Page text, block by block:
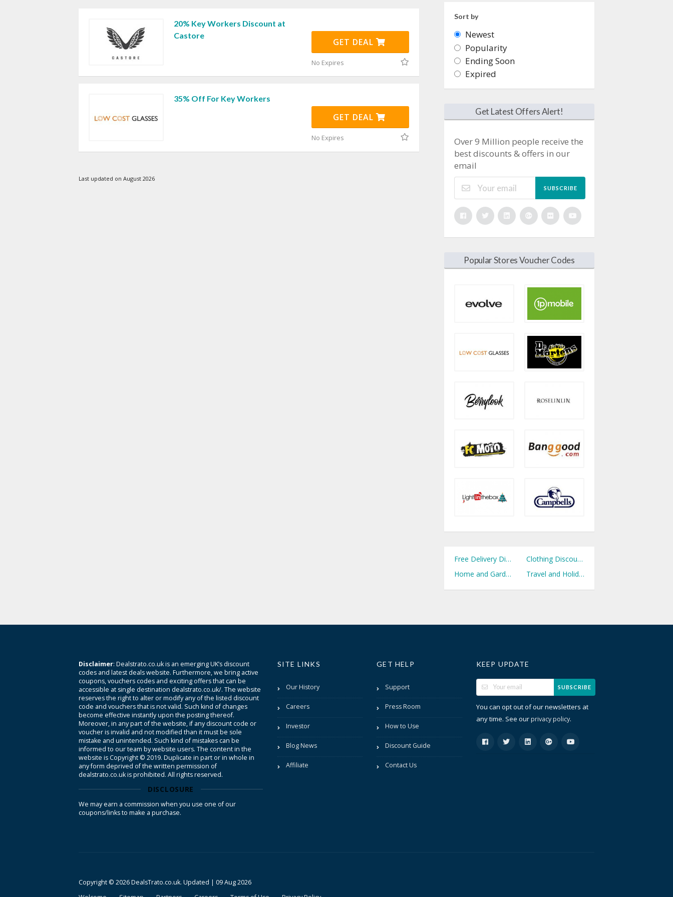
20% Key Workers Discount at
Castore
GET DEAL
No Expires
35% Off For Key Workers
GET DEAL
No Expires
Last updated on August 2026
Sort by
Newest
Popularity
Ending Soon
Expired
Get Latest Offers Alert!
Over 9 Million people receive the
best discounts & offers in our
email
SUBSCRIBE
Popular Stores Voucher Codes
Free Delivery Discount Codes
Clothing Discount Codes
Home and Garden Discount Codes
Travel and Holidays Discount Codes
Disclaimer: Dealstrato.co.uk is an emerging UK’s discount
codes and latest deals website. Furthermore, we bring active
coupons, vouchers codes and exciting offers that can be
accessible at single destination dealstrato.co.uk/. The website
reserves the right to alter or modify any of the listed discount
code and vouchers that is not valid. Such kind of changes
become effective instantly upon the posting thereof.
Moreover, in any part of the website, if any discount code or
voucher is invalid and not modified than it must be sole
mistake and unintended. Such kind of mistakes can be
informed to our team by website users. The content in the
website is Copyright © 2019. Duplicate in part or in whole in
any form deprived of the written permission of
dealstrato.co.uk is prohibited. All rights reserved.
DISCLOSURE
We may earn a commission when you use one of our
coupons/links to make a purchase.
SITE LINKS
Our History
Careers
Investor
Blog News
Affiliate
GET HELP
Support
Press Room
How to Use
Discount Guide
Contact Us
KEEP UPDATE
SUBSCRIBE
You can opt out of our newsletters at
any time. See ourprivacy policy.
Copyright © 2026 DealsTrato.co.uk. Updated | 09 Aug 2026